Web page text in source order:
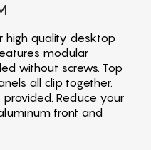
high quality desktop
modular
without screws. Top
all clip together.
provided. Reduce your
front and